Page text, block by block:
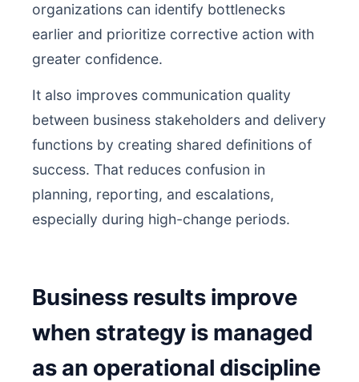
organizations can identify bottlenecks
earlier and prioritize corrective action with
greater confidence.
It also improves communication quality
between business stakeholders and delivery
functions by creating shared definitions of
success. That reduces confusion in
planning, reporting, and escalations,
especially during high-change periods.
Business results improve
when strategy is managed
as an operational discipline